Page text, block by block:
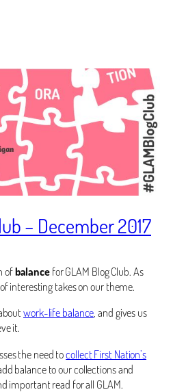
– December 2017
ofbalancefor GLAM Blog Club. As
interesting takes on our theme.
work-life balance, and gives us
it.
the need tocollect First Nation’s
balance to our collections and
important read for all GLAM.